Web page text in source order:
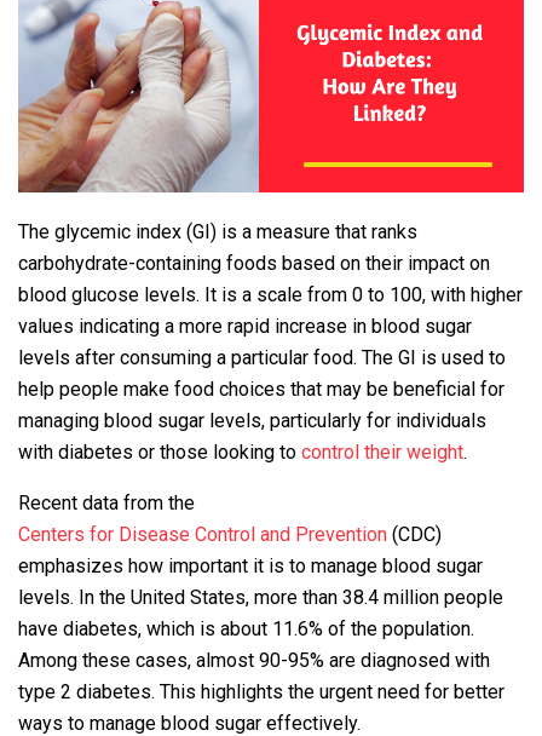
The glycemic index (GI) is a measure that ranks
carbohydrate-containing foods based on their impact on
blood glucose levels. It is a scale from 0 to 100, with higher
values indicating a more rapid increase in blood sugar
levels after consuming a particular food. The GI is used to
help people make food choices that may be beneficial for
managing blood sugar levels, particularly for individuals
with diabetes or those looking to control their weight.
Recent data from the
Centers for Disease Control and Prevention (CDC)
emphasizes how important it is to manage blood sugar
levels. In the United States, more than 38.4 million people
have diabetes, which is about 11.6% of the population.
Among these cases, almost 90-95% are diagnosed with
type 2 diabetes. This highlights the urgent need for better
ways to manage blood sugar effectively.